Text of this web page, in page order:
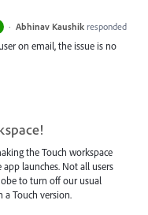
· Abhinav Kaushik responded
on email, the issue is no
the Touch workspace
launches. Not all users
to turn off our usual
a Touch version.